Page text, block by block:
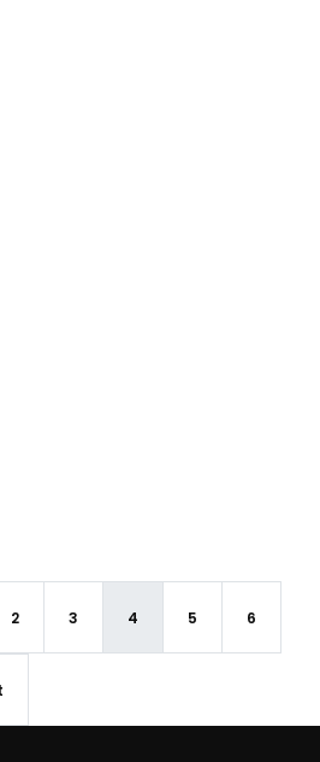
2 3 4 5 6